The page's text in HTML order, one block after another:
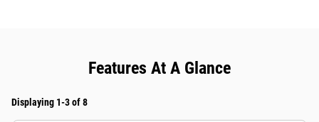
Features At A Glance
Displaying 1-3 of 8